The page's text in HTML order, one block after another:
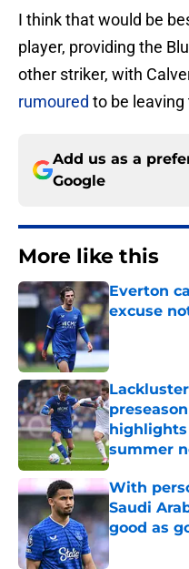
I think that would be
player, providing the
other striker, with
rumoured to be leaving
Add us as a
Google
More like this
Everton
excuse
Published by
summer
Published by
With
Saudi
good as